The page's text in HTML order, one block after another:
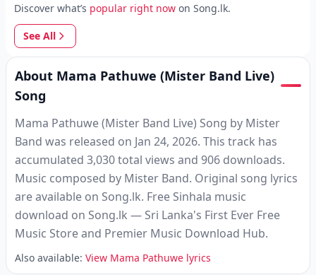
Discover what’s popular right now on Song.lk.
See All
About Mama Pathuwe (Mister Band Live)
Song
Mama Pathuwe (Mister Band Live) Song by Mister
Band was released on Jan 24, 2026. This track has
accumulated 3,030 total views and 906 downloads.
Music composed by Mister Band. Original song lyrics
are available on Song.lk. Free Sinhala music
download on Song.lk — Sri Lanka's First Ever Free
Music Store and Premier Music Download Hub.
Also available: View Mama Pathuwe lyrics